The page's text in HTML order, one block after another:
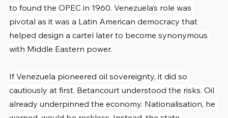
to found the OPEC in 1960. Venezuela’s role was
pivotal as it was a Latin American democracy that
helped design a cartel later to become synonymous
with Middle Eastern power.
If Venezuela pioneered oil sovereignty, it did so
cautiously at first. Betancourt understood the risks. Oil
already underpinned the economy. Nationalisation, he